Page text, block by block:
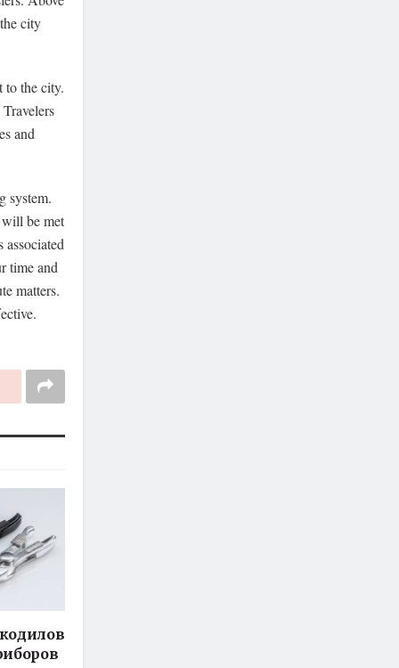
city
to the city.
and
system.
will be met
associated
time and
matters.